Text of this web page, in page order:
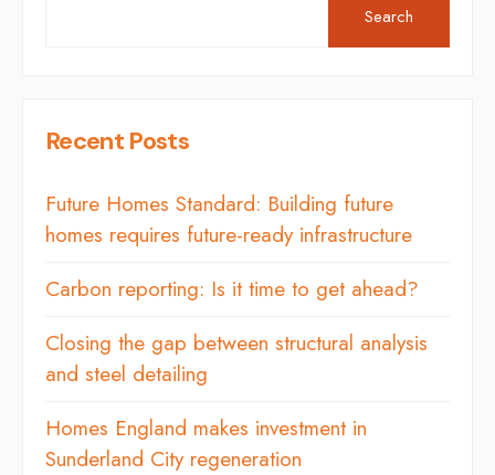
Search
Recent Posts
Future Homes Standard: Building future
homes requires future-ready infrastructure
Carbon reporting: Is it time to get ahead?
Closing the gap between structural analysis
and steel detailing
Homes England makes investment in
Sunderland City regeneration